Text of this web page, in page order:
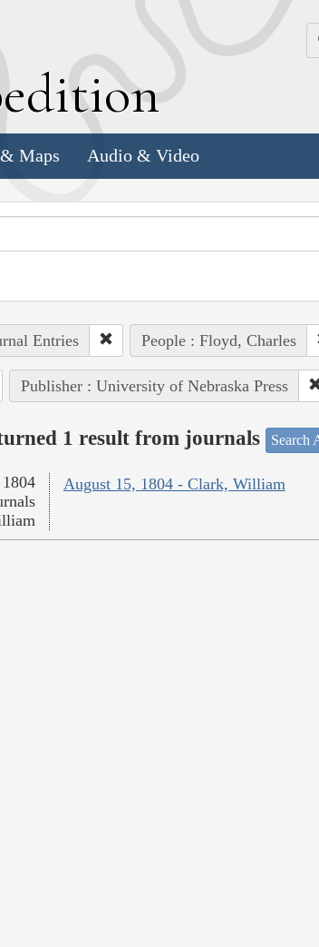
Maps Audio & Video
Entries People : Floyd, Charles
Publisher : University of Nebraska Press
1 result from journals Search
August 15, 1804 - Clark, William